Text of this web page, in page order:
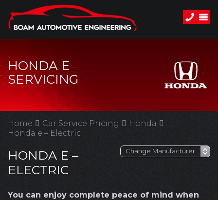
HONDA E
SERVICING
Home Car Service Pricing
Honda
Honda e – Electric
HONDA E –
ELECTRIC
You can enjoy complete peace of mind when